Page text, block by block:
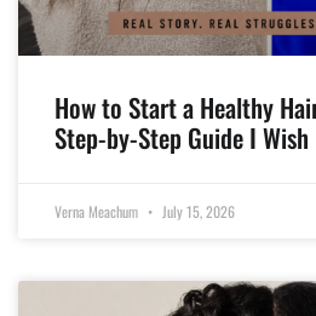
How to Start a Healthy
Step-by-Step Guide I Wish
Verna Meachum July 15, 2026